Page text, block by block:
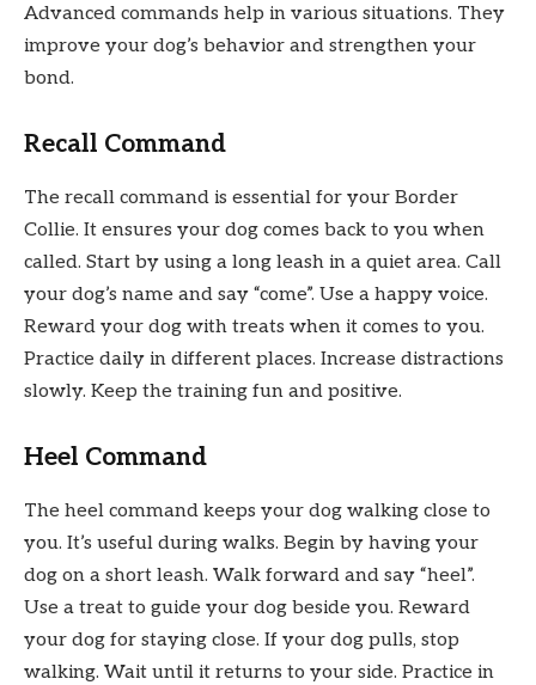
Advanced commands help in various situations. They
improve your dog’s behavior and strengthen your
bond.
Recall Command
The recall command is essential for your Border
Collie. It ensures your dog comes back to you when
called. Start by using a long leash in a quiet area. Call
your dog’s name and say “come”. Use a happy voice.
Reward your dog with treats when it comes to you.
Practice daily in different places. Increase distractions
slowly. Keep the training fun and positive.
Heel Command
The heel command keeps your dog walking close to
you. It’s useful during walks. Begin by having your
dog on a short leash. Walk forward and say “heel”.
Use a treat to guide your dog beside you. Reward
your dog for staying close. If your dog pulls, stop
walking. Wait until it returns to your side. Practice in